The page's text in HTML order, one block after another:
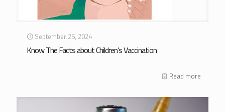
September 25, 2024
Know The Facts about Children’s Vaccination
Read more